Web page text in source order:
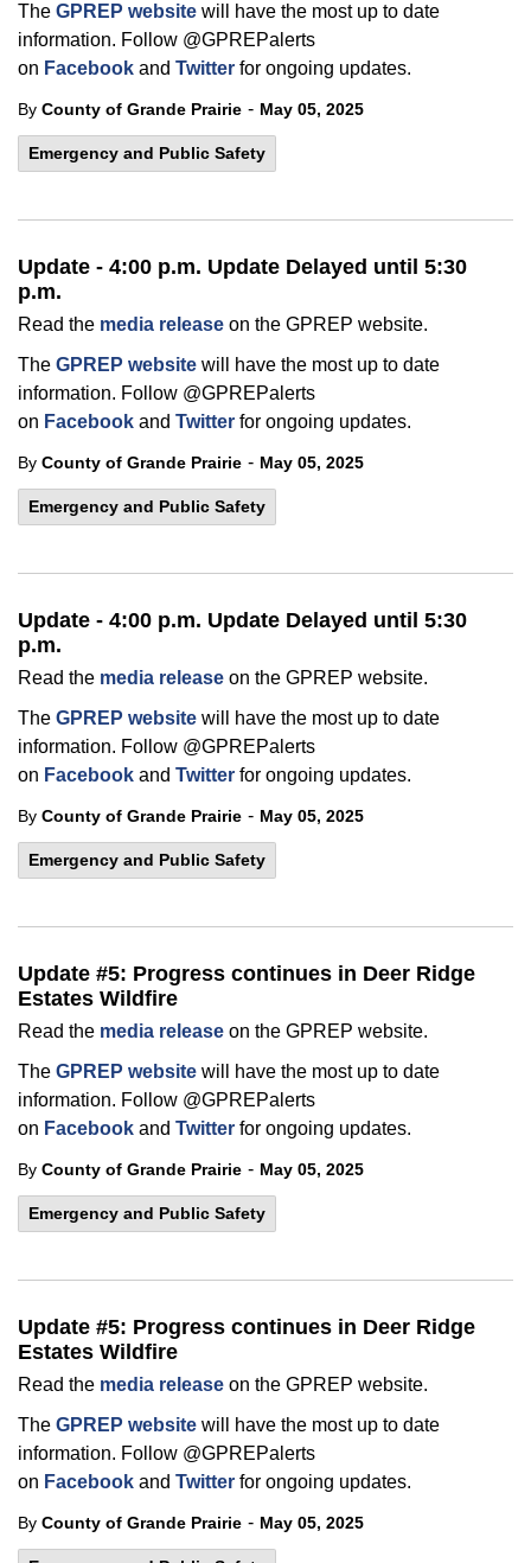
The GPREP website will have the most up to date
information. Follow @GPREPalerts
on Facebook and Twitter for ongoing updates.
By County of Grande Prairie - May 05, 2025
Emergency and Public Safety
Update - 4:00 p.m. Update Delayed until 5:30
p.m.
Read the media release on the GPREP website.
The GPREP website will have the most up to date
information. Follow @GPREPalerts
on Facebook and Twitter for ongoing updates.
By County of Grande Prairie - May 05, 2025
Emergency and Public Safety
Update - 4:00 p.m. Update Delayed until 5:30
p.m.
Read the media release on the GPREP website.
The GPREP website will have the most up to date
information. Follow @GPREPalerts
on Facebook and Twitter for ongoing updates.
By County of Grande Prairie - May 05, 2025
Emergency and Public Safety
Update #5: Progress continues in Deer Ridge
Estates Wildfire
Read the media release on the GPREP website.
The GPREP website will have the most up to date
information. Follow @GPREPalerts
on Facebook and Twitter for ongoing updates.
By County of Grande Prairie - May 05, 2025
Emergency and Public Safety
Update #5: Progress continues in Deer Ridge
Estates Wildfire
Read the media release on the GPREP website.
The GPREP website will have the most up to date
information. Follow @GPREPalerts
on Facebook and Twitter for ongoing updates.
By County of Grande Prairie - May 05, 2025